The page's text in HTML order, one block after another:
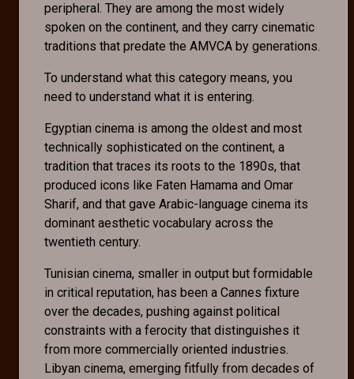
peripheral. They are among the most widely
spoken on the continent, and they carry cinematic
traditions that predate the AMVCA by generations.
To understand what this category means, you
need to understand what it is entering.
Egyptian cinema is among the oldest and most
technically sophisticated on the continent, a
tradition that traces its roots to the 1890s, that
produced icons like Faten Hamama and Omar
Sharif, and that gave Arabic-language cinema its
dominant aesthetic vocabulary across the
twentieth century.
Tunisian cinema, smaller in output but formidable
in critical reputation, has been a Cannes fixture
over the decades, pushing against political
constraints with a ferocity that distinguishes it
from more commercially oriented industries.
Libyan cinema, emerging fitfully from decades of